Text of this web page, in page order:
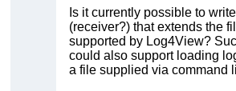
Is it currently possible to
(receiver?) that extends the
supported by Log4View?
could also support loading
a file supplied via command